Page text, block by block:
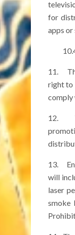
for
apps
10.4
11.
right to
comply
12.
13.
will
laser
smoke